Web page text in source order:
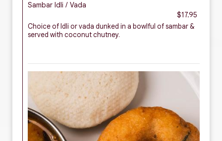
Sambar Idli / Vada
$17.95
Choice of Idli or vada dunked in a bowlful of sambar &
served with coconut chutney.